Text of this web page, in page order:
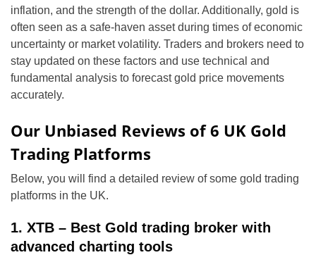
inflation, and the strength of the dollar. Additionally, gold is
often seen as a safe-haven asset during times of economic
uncertainty or market volatility. Traders and brokers need to
stay updated on these factors and use technical and
fundamental analysis to forecast gold price movements
accurately.
Our Unbiased Reviews of 6 UK Gold
Trading Platforms
Below, you will find a detailed review of some gold trading
platforms in the UK.
1. XTB – Best Gold trading broker with
advanced charting tools